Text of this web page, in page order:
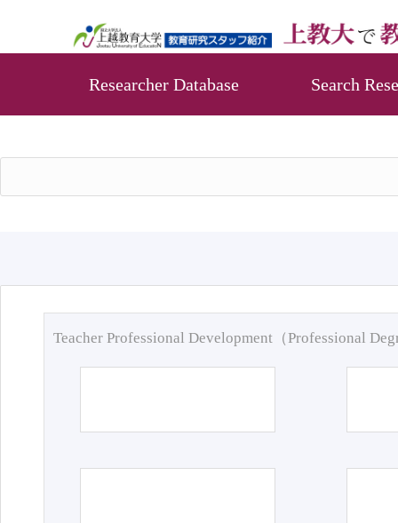
Researcher Database Search
Teacher Professional Development（Professional